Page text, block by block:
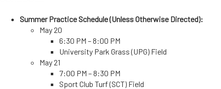
Summer Practice Schedule (Unless Otherwise Directed):
May 20
6:30 PM – 8:00 PM
University Park Grass (UPG) Field
May 21
7:00 PM – 8:30 PM
Sport Club Turf (SCT) Field